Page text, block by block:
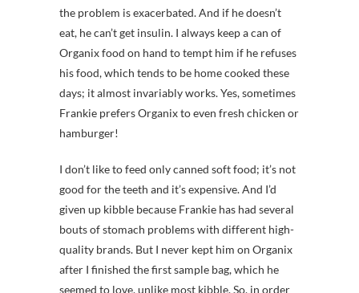
the problem is exacerbated. And if he doesn’t
eat, he can’t get insulin. I always keep a can of
Organix food on hand to tempt him if he refuses
his food, which tends to be home cooked these
days; it almost invariably works. Yes, sometimes
Frankie prefers Organix to even fresh chicken or
hamburger!
I don’t like to feed only canned soft food; it’s not
good for the teeth and it’s expensive. And I’d
given up kibble because Frankie has had several
bouts of stomach problems with different high-
quality brands. But I never kept him on Organix
after I finished the first sample bag, which he
seemed to love, unlike most kibble. So, in order